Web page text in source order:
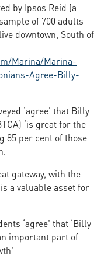
by Ipsos Reid (a
of 700 adults
downtown, South of
Marina/Marina-
Agree-Billy-
‘agree' that Billy
‘is great for the
85 per cent of those
gateway, with the
a valuable asset for
‘agree' that ‘Billy
important part of